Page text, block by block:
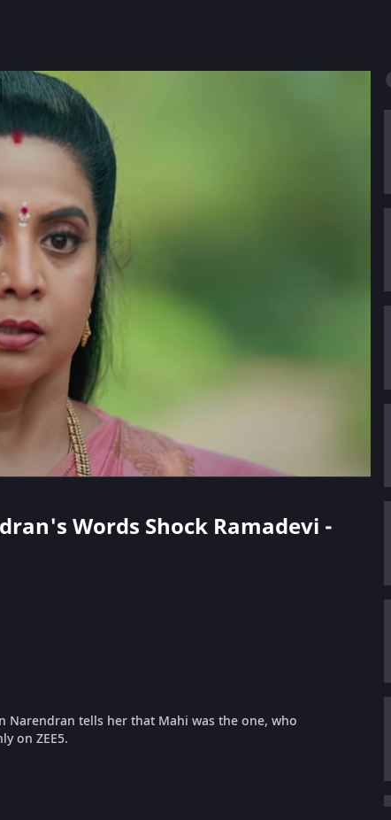
Words Shock Ramadevi -
Narendran tells her that Mahi was the one, who
on ZEE5.